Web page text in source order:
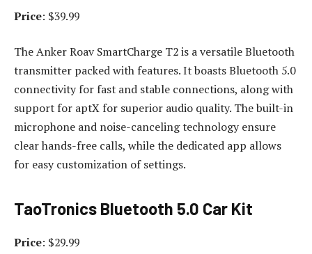
Price: $39.99
The Anker Roav SmartCharge T2 is a versatile Bluetooth
transmitter packed with features. It boasts Bluetooth 5.0
connectivity for fast and stable connections, along with
support for aptX for superior audio quality. The built-in
microphone and noise-canceling technology ensure
clear hands-free calls, while the dedicated app allows
for easy customization of settings.
TaoTronics Bluetooth 5.0 Car Kit
Price: $29.99